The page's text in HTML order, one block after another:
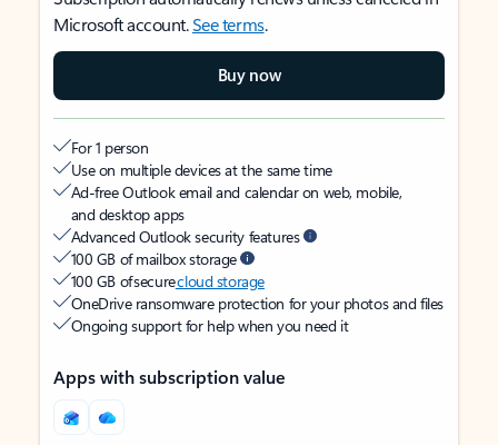
Microsoft account.See terms.
Buy now
For 1 person
Use on multiple devices at the same time
Ad-free Outlook email and calendar on web, mobile,
and desktop apps
Advanced Outlook security features
100 GB of mailbox storage
100 GB of securecloud storage
OneDrive ransomware protection for your photos and files
Ongoing support for help when you need it
Apps with subscription value